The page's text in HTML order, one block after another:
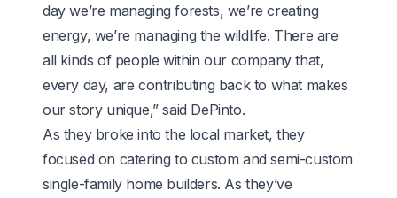
day we’re managing forests, we’re creating
energy, we’re managing the wildlife. There are
all kinds of people within our company that,
every day, are contributing back to what makes
our story unique,” said DePinto.
As they broke into the local market, they
focused on catering to custom and semi-custom
single-family home builders. As they’ve